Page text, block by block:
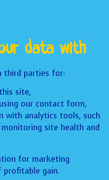
data with
third parties for:
site,
our contact form,
with analytics tools, such
site health and
for marketing
profitable gain.